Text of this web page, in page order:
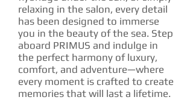
relaxing in the salon, every detail
has been designed to immerse
you in the beauty of the sea. Step
aboard PRIMUS and indulge in
the perfect harmony of luxury,
comfort, and adventure—where
every moment is crafted to create
memories that will last a lifetime.